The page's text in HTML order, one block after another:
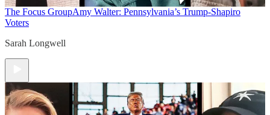
The Focus GroupAmy Walter: Pennsylvania’s Trump-Shapiro
Voters
Sarah Longwell